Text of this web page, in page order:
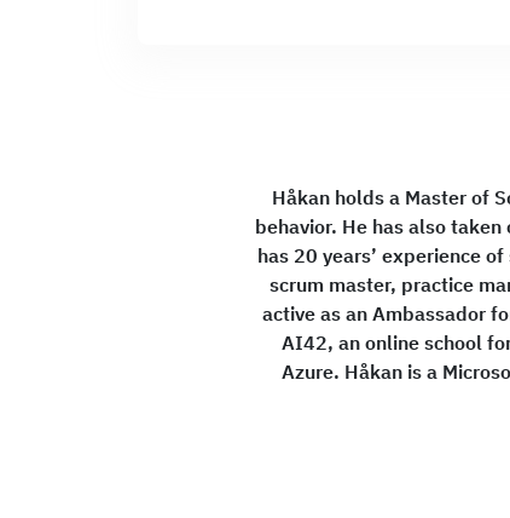
Håkan holds a Master of
behavior. He has also
has 20 years’ experience
scrum master, practice
active as an Ambassador
AI42, an online school
Azure. Håkan is a